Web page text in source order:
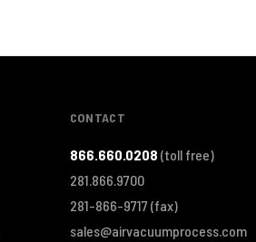
CONTACT
866.660.0208 (toll free)
281.866.9700
281-866-9717(fax)
sales@airvacuumprocess.com